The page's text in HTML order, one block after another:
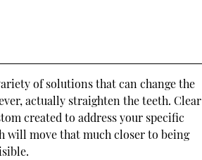
of solutions that can change the
actually straighten the teeth. Clear
created to address your specific
will move that much closer to being